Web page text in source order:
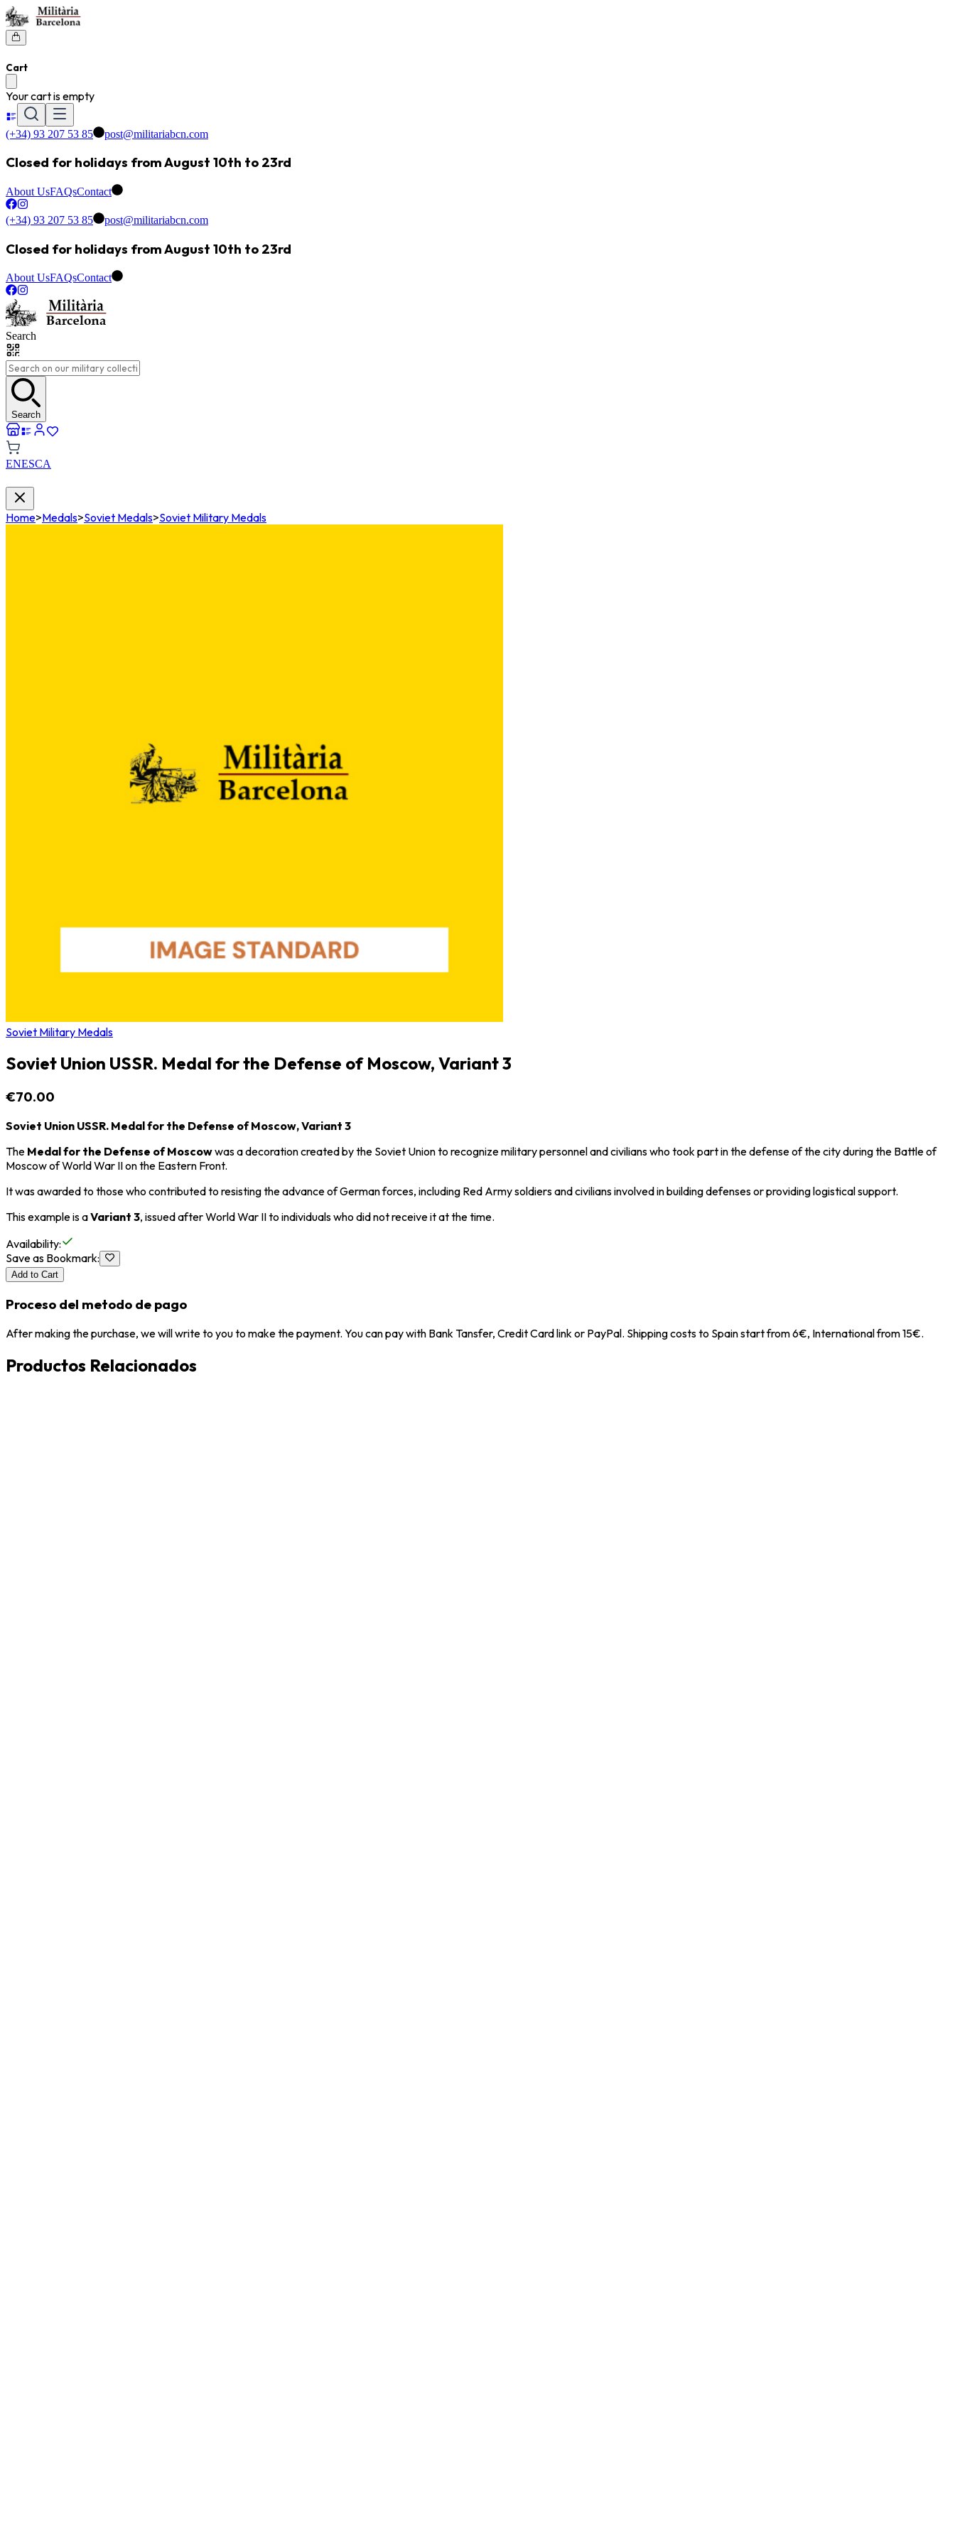
Cart
Your cart is empty
(+34) 93 207 53 85 post@militariabcn.com
Closed for holidays from August 10th to 23rd
About UsFAQsContact
(+34) 93 207 53 85 post@militariabcn.com
Closed for holidays from August 10th to 23rd
About UsFAQsContact
Search
Search
ENESCA
Home>Medals>Soviet Medals>Soviet Military Medals
Soviet Military Medals
Soviet Union USSR. Medal for the Defense of Moscow, Variant 3
€70.00
Soviet Union USSR. Medal for the Defense of Moscow, Variant 3
The Medal for the Defense of Moscowwas a decoration created by the Soviet Union to recognize military personnel and civilians who took part in the defense of the city during the Battle of
MoscowofWorld War IIon the Eastern Front.
It was awarded to those who contributed to resisting the advance of German forces, including Red Army soldiers and civilians involved in building defenses or providing logistical support.
This example is aVariant 3, issued afterWorld War IIto individuals who did not receive it at the time.
Availability:
Save as Bookmark:
Add to Cart
Proceso del metodo de pago
After making the purchase, we will write to you to make the payment. You can pay with Bank Tansfer, Credit Card link or PayPal. Shipping costs to Spain start from 6€, International from 15€.
Productos Relacionados